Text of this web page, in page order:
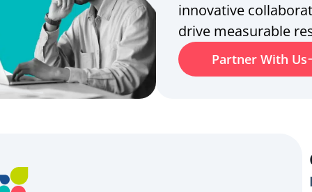
innovative
drive measurable
Partner With Us